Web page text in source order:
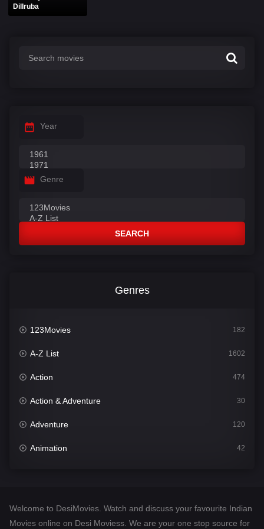
Dillruba
Year
Genre
SEARCH
Genres
123Movies 182
A-Z List 1602
Action 474
Action & Adventure 30
Adventure 120
Animation 42
Desi Movies 1403
Welcome to DesiMovies. Watch and discuss your favourite Indian
Movies online on Desi Moviess. We are your one stop source for